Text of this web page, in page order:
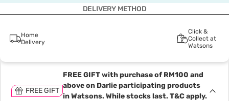
DELIVERY METHOD
Home
Delivery
Click &
Collect at
Watsons
FREE GIFT
FREE GIFT with purchase of RM100 and
above on Darlie participating products
in Watsons. While stocks last. T&C apply.